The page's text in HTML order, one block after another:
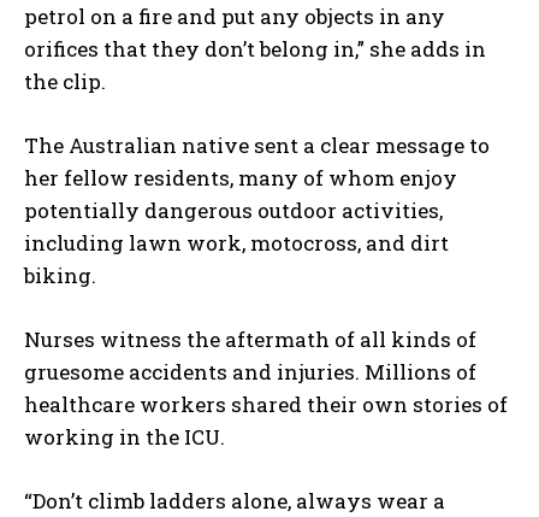
petrol on a fire and put any objects in any
orifices that they don’t belong in,” she adds in
the clip.
The Australian native sent a clear message to
her fellow residents, many of whom enjoy
potentially dangerous outdoor activities,
including lawn work, motocross, and dirt
biking.
Nurses witness the aftermath of all kinds of
gruesome accidents and injuries. Millions of
healthcare workers shared their own stories of
working in the ICU.
“Don’t climb ladders alone, always wear a